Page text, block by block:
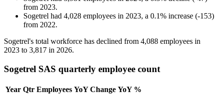
from 2023.
Sogetrel had 4,028 employees in 2023, a 0.1% increase (-153)
from 2022.
Sogetrel's total workforce has declined from 4,088 employees in
2023 to 3,817 in 2026.
Sogetrel SAS quarterly employee count
Year Qtr Employees YoY Change YoY %